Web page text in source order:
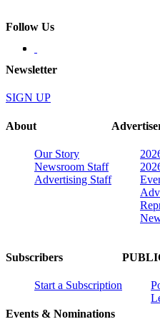
Follow Us
Newsletter
SIGN UP
About
Our Story
Newsroom Staff
Advertising Staff
Subscribers
Start a Subscription
Events & Nominations